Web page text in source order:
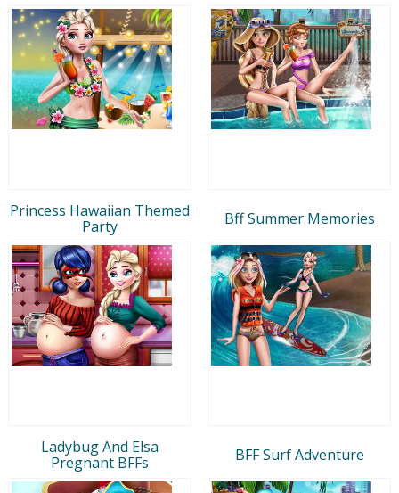
Princess Hawaiian Themed
Party
Bff Summer Memories
Ladybug And Elsa
Pregnant BFFs
BFF Surf Adventure